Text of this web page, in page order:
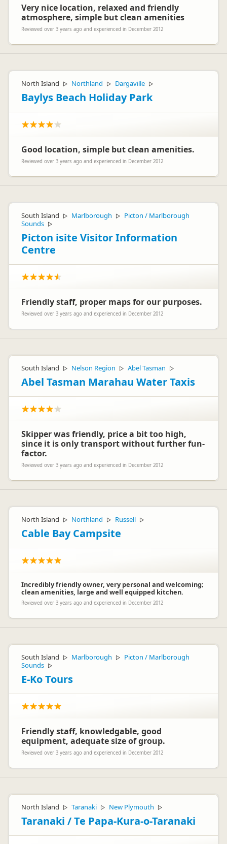
Very nice location, relaxed and friendly
atmosphere, simple but clean amenities
Reviewed over 3 years ago and experienced in December 2012
North Island ▷ Northland ▷ Dargaville ▷
Baylys Beach Holiday Park
Good location, simple but clean amenities.
Reviewed over 3 years ago and experienced in December 2012
South Island ▷ Marlborough ▷
Picton / Marlborough
Sounds ▷
Picton isite Visitor Information
Centre
Friendly staff, proper maps for our purposes.
Reviewed over 3 years ago and experienced in December 2012
South Island ▷ Nelson Region ▷ Abel Tasman ▷
Abel Tasman Marahau Water Taxis
Skipper was friendly, price a bit too high,
since it is only transport without further fun-
factor.
Reviewed over 3 years ago and experienced in December 2012
North Island ▷ Northland ▷ Russell ▷
Cable Bay Campsite
Incredibly friendly owner, very personal and welcoming;
clean amenities, large and well equipped kitchen.
Reviewed over 3 years ago and experienced in December 2012
South Island ▷ Marlborough ▷
Picton / Marlborough
Sounds ▷
E-Ko Tours
Friendly staff, knowledgable, good
equipment, adequate size of group.
Reviewed over 3 years ago and experienced in December 2012
North Island ▷ Taranaki ▷ New Plymouth ▷
Taranaki / Te Papa-Kura-o-Taranaki